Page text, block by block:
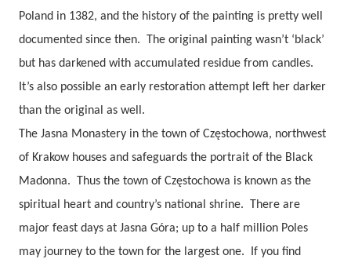
Poland in 1382, and the history of the painting is pretty well
documented since then.
The original painting wasn’t ‘black’
but has darkened with accumulated residue from candles.
It’s also possible an early restoration attempt left her darker
than the original as well.
The Jasna Monastery in the town of Częstochowa, northwest
of Krakow houses and safeguards the portrait of the Black
Madonna.
Thus the town of Częstochowa is known as the
spiritual heart and country’s national shrine.
There are
major feast days at Jasna Góra; up to a half million Poles
may journey to the town for the largest one.
If you find